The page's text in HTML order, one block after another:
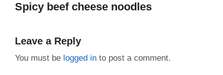
Spicy beef cheese noodles
Leave a Reply
You must be logged into post a comment.